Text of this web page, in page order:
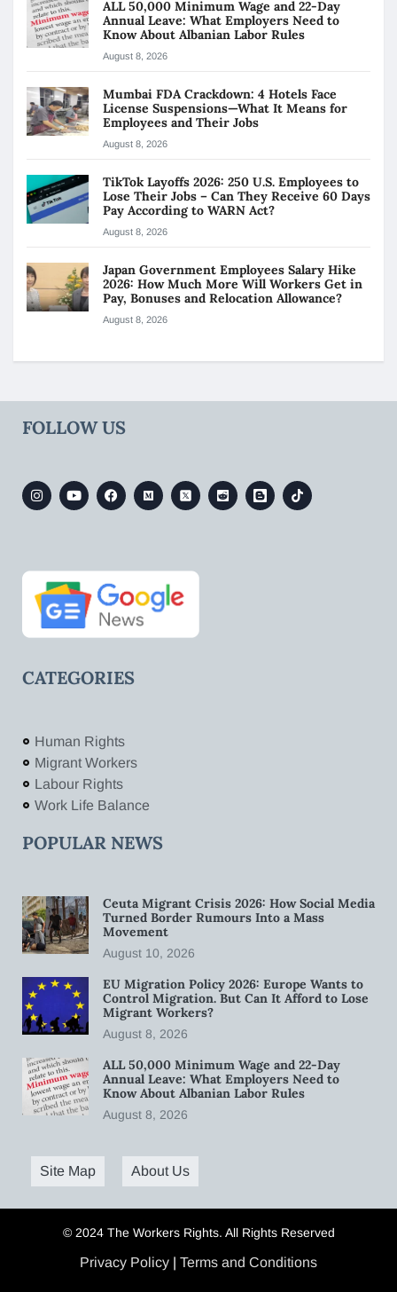
ALL 50,000 Minimum Wage and 22-Day
Annual Leave: What Employers Need to
Know About Albanian Labor Rules
August 8, 2026
Mumbai FDA Crackdown: 4 Hotels Face
License Suspensions—What It Means for
Employees and Their Jobs
August 8, 2026
TikTok Layoffs 2026: 250 U.S. Employees to
Lose Their Jobs – Can They Receive 60 Days
Pay According to WARN Act?
August 8, 2026
Japan Government Employees Salary Hike
2026: How Much More Will Workers Get in
Pay, Bonuses and Relocation Allowance?
August 8, 2026
FOLLOW US
CATEGORIES
Human Rights
Migrant Workers
Labour Rights
Work Life Balance
POPULAR NEWS
Ceuta Migrant Crisis 2026: How Social Media
Turned Border Rumours Into a Mass
Movement
August 10, 2026
EU Migration Policy 2026: Europe Wants to
Control Migration. But Can It Afford to Lose
Migrant Workers?
August 8, 2026
ALL 50,000 Minimum Wage and 22-Day
Annual Leave: What Employers Need to
Know About Albanian Labor Rules
August 8, 2026
Site Map About Us
© 2024 The Workers Rights. All Rights Reserved
Privacy Policy | Terms and Conditions